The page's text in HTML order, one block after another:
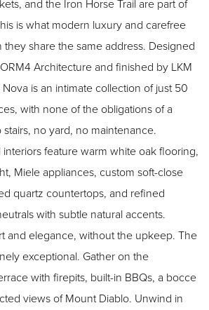
and the Iron Horse Trail are part of
is what modern luxury and carefree
share the same address. Designed
Architecture and finished by LKM
is an intimate collection of just 50
with none of the obligations of a
no yard, no maintenance.
feature warm white oak flooring,
Miele appliances, custom soft-close
quartz countertops, and refined
with subtle natural accents.
elegance, without the upkeep. The
exceptional. Gather on the
with firepits, built-in BBQs, a bocce
views of Mount Diablo. Unwind in